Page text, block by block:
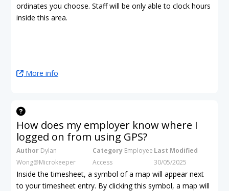
ordinates you choose. Staff will be only able to clock hours
inside this area.
More info
How does my employer know where I
logged on from using GPS?
Author Dylan
Wong@Microkeeper
Category Employee
Access
Last Modified
30/05/2025
Inside the timesheet, a symbol of a map will appear next
to your timesheet entry. By clicking this symbol, a map will